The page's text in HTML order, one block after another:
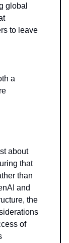
global
to leave
a
about
that
than
and
the
of